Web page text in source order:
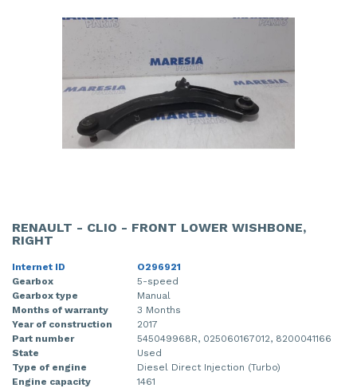
RENAULT - CLIO - FRONT LOWER WISHBONE,
RIGHT
Internet ID
O296921
Gearbox
5-speed
Gearbox type
Manual
Months of warranty
3 Months
Year of construction
2017
Part number
545049968R, 025060167012, 8200041166
State
Used
Type of engine
Diesel Direct Injection (Turbo)
Engine capacity
1461